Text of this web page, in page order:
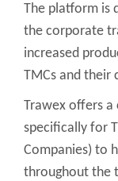
The platform is
the corporate
increased
TMCs and their
Trawex offers a
specifically for
Companies) to
throughout the